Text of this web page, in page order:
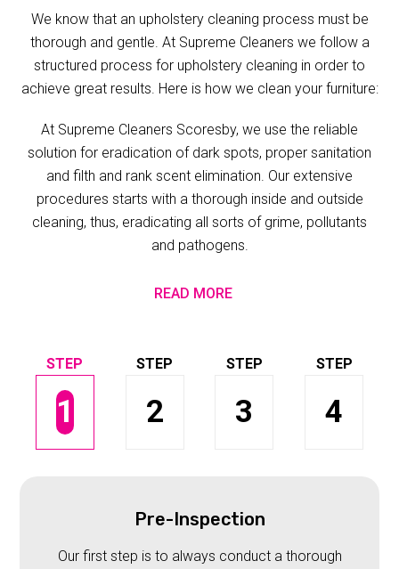
We know that an upholstery cleaning process must be
thorough and gentle. At Supreme Cleaners we follow a
structured process for upholstery cleaning in order to
achieve great results. Here is how we clean your furniture:
At Supreme Cleaners Scoresby, we use the reliable
solution for eradication of dark spots, proper sanitation
and filth and rank scent elimination. Our extensive
procedures starts with a thorough inside and outside
cleaning, thus, eradicating all sorts of grime, pollutants
and pathogens.
READ MORE
1 2 3 4
Pre-Inspection
Our first step is to always conduct a thorough